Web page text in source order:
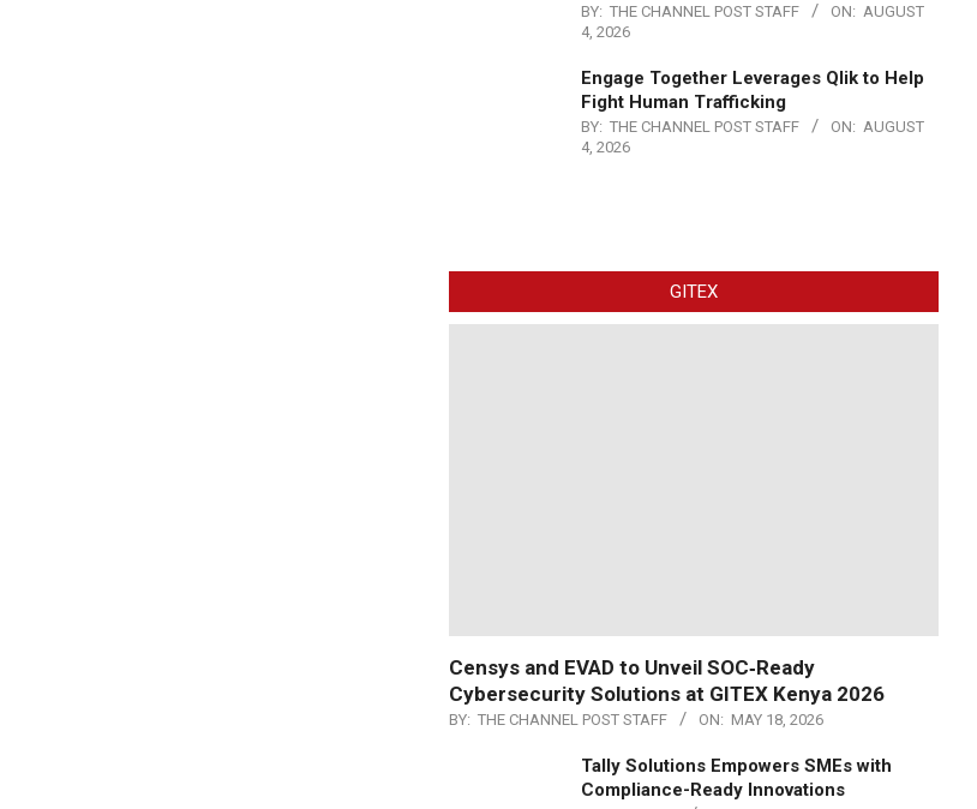
BY: THE CHANNEL POST STAFF ON: AUGUST
4, 2026
Engage Together Leverages Qlik to Help
Fight Human Trafficking
BY: THE CHANNEL POST STAFF ON: AUGUST
4, 2026
GITEX
Censys and EVAD to Unveil SOC‑Ready
Cybersecurity Solutions at GITEX Kenya 2026
BY: THE CHANNEL POST STAFF ON: MAY 18, 2026
Tally Solutions Empowers SMEs with
Compliance-Ready Innovations